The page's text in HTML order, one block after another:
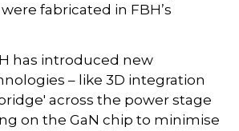
fabricated in FBH’s
has introduced new
– like 3D integration
across the power stage
on the GaN chip to minimise